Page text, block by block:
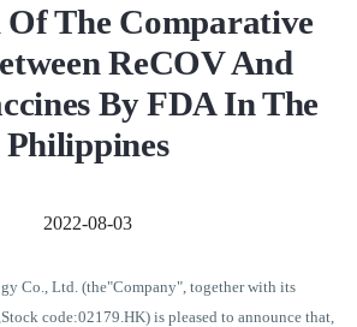
The Comparative
ReCOV And
By FDA In The
Philippines
2022-08-03
Co., Ltd. (the"Company", together with its
code:02179.HK) is pleased to announce that,